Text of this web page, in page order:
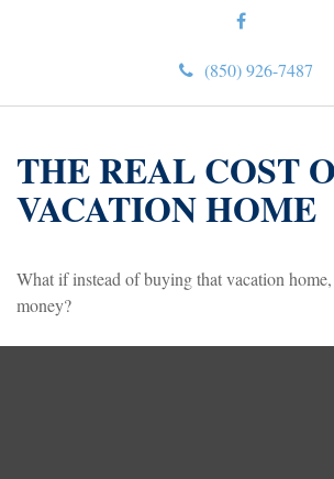
(850) 926-7487
THE REAL COST
VACATION HOME
What if instead of buying that vacation
money?